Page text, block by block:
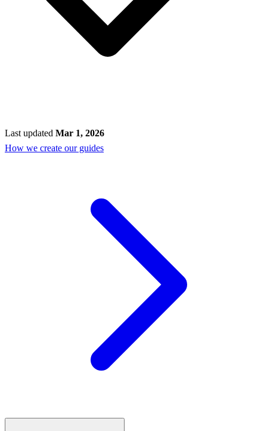
Last updated Mar 1, 2026
How we create our guides